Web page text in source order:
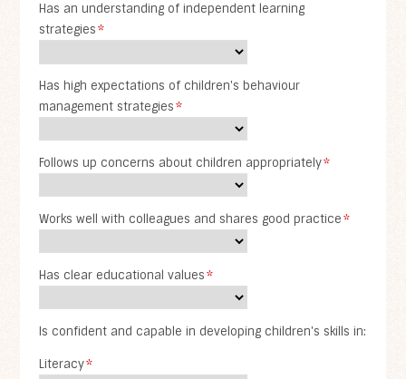
Has an understanding of independent learning
strategies*
Has high expectations of children's behaviour
management strategies*
Follows up concerns about children appropriately*
Works well with colleagues and shares good practice*
Has clear educational values*
Is confident and capable in developing children's skills in:
Literacy*